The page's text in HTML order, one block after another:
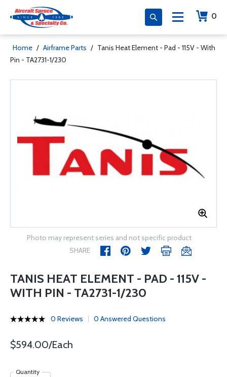
0
Home / Airframe Parts / Tanis Heat Element - Pad - 115V - With
Pin - TA2731-1/230
Photo may represent series and not specific product
SHARE
TANIS HEAT ELEMENT - PAD - 115V -
WITH PIN - TA2731-1/230
0 Reviews 0 Answered Questions
$594.00/Each
Quantity